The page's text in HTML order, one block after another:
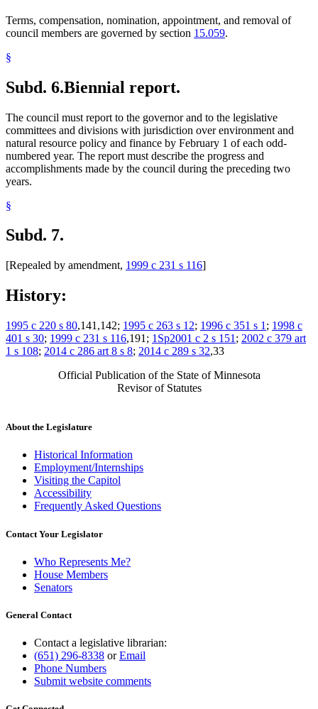
Terms, compensation, nomination, appointment, and removal of
council members are governed by section 15.059.
§
Subd. 6.Biennial report.
The council must report to the governor and to the legislative
committees and divisions with jurisdiction over environment and
natural resource policy and finance by February 1 of each odd-
numbered year. The report must describe the progress and
accomplishments made by the council during the preceding two
years.
§
Subd. 7.
[Repealed by amendment, 1999 c 231 s 116]
History:
1995 c 220 s 80,141,142; 1995 c 263 s 12; 1996 c 351 s 1 ; 1998 c
401 s 30; 1999 c 231 s 116,191; 1Sp2001 c 2 s 151 ; 2002 c 379 art
1 s 108; 2014 c 286 art 8 s 8; 2014 c 289 s 32,33
Official Publication of the State of Minnesota
Revisor of Statutes
About the Legislature
Historical Information
Employment/Internships
Visiting the Capitol
Accessibility
Frequently Asked Questions
Contact Your Legislator
Who Represents Me?
House Members
Senators
General Contact
Contact a legislative librarian:
(651) 296-8338 orEmail
Phone Numbers
Submit website comments